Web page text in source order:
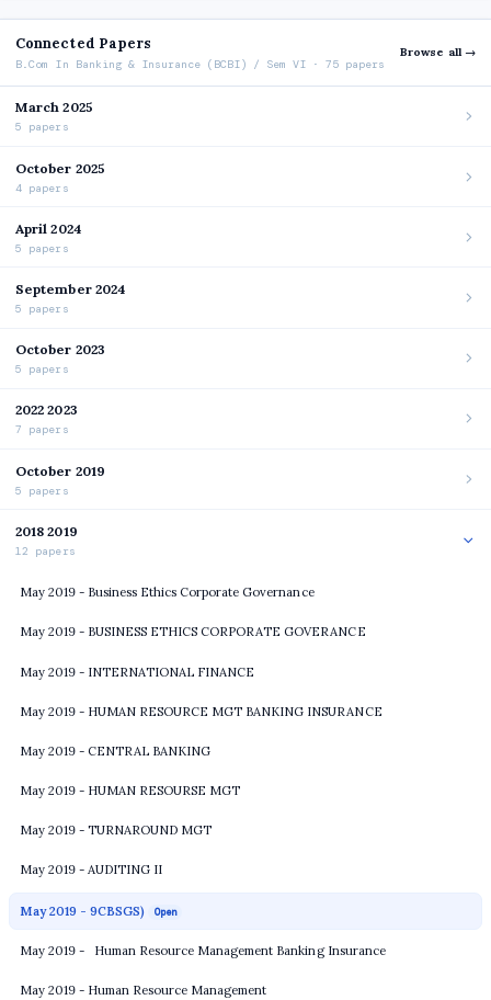
Connected Papers
B.Com In Banking & Insurance (BCBI) / Sem VI · 75 papers
Browse all →
March 2025
5 papers
October 2025
4 papers
April 2024
5 papers
September 2024
5 papers
October 2023
5 papers
2022 2023
7 papers
October 2019
5 papers
2018 2019
12 papers
May 2019 - Business Ethics Corporate Governance
May 2019 - BUSINESS ETHICS CORPORATE GOVERANCE
May 2019 - INTERNATIONAL FINANCE
May 2019 - HUMAN RESOURCE MGT BANKING INSURANCE
May 2019 - CENTRAL BANKING
May 2019 - HUMAN RESOURSE MGT
May 2019 - TURNAROUND MGT
May 2019 - AUDITING II
May 2019 - 9CBSGS) Open
May 2019 - Human Resource Management Banking Insurance
May 2019 - Human Resource Management